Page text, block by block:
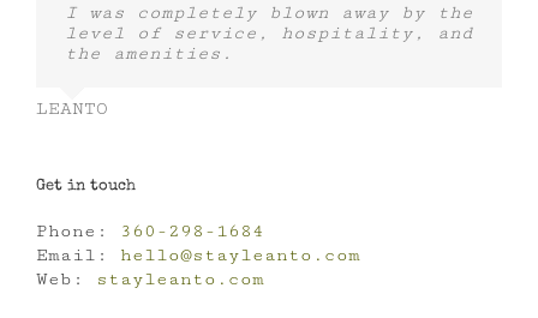
I was completely blown away by the
level of service, hospitality, and
the amenities.
LEANTO
Get in touch
Phone:
360-298-1684
Email: hello@stayleanto.com
Web:
stayleanto.com